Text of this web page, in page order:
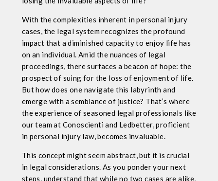
With the complexities inherent in personal injury
cases, the legal system recognizes the profound
impact that a diminished capacity to enjoy life has
on an individual. Amid the nuances of legal
proceedings, there surfaces a beacon of hope: the
prospect of suing for the loss of enjoyment of life.
But how does one navigate this labyrinth and
emerge with a semblance of justice? That’s where
the experience of seasoned legal professionals like
our team at Conoscienti and Ledbetter, proficient
in personal injury law, becomes invaluable.
This concept might seem abstract, but it is crucial
in legal considerations. As you ponder your next
steps, understand that while no two cases are alike,